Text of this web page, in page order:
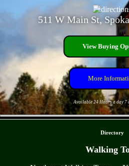
511 W Main St,
View Buying
More
Available 24 Hours a day 7
Directory
Walking